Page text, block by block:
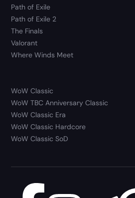
Path of Exile
Path of Exile 2
The Finals
Valorant
Where Winds Meet
WoW Classic
WoW TBC Anniversary Classic
WoW Classic Era
WoW Classic Hardcore
WoW Classic SoD